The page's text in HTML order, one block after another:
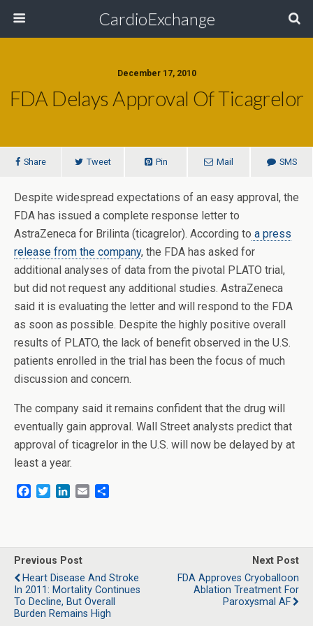
CardioExchange
December 17, 2010
FDA Delays Approval Of Ticagrelor
Share Tweet Pin Mail SMS
Despite widespread expectations of an easy approval, the
FDA has issued a complete response letter to
AstraZeneca for Brilinta (ticagrelor). According to a press
release from the company, the FDA has asked for
additional analyses of data from the pivotal PLATO trial,
but did not request any additional studies. AstraZeneca
said it is evaluating the letter and will respond to the FDA
as soon as possible. Despite the highly positive overall
results of PLATO, the lack of benefit observed in the U.S.
patients enrolled in the trial has been the focus of much
discussion and concern.
The company said it remains confident that the drug will
eventually gain approval. Wall Street analysts predict that
approval of ticagrelor in the U.S. will now be delayed by at
least a year.
b
o
o
k
t
e
r
e
d
I
n
l
e
Previous Post
Heart Disease And Stroke
In 2011: Mortality Continues
To Decline, But Overall
Burden Remains High
Next Post
FDA Approves Cryoballoon
Ablation Treatment For
Paroxysmal AF